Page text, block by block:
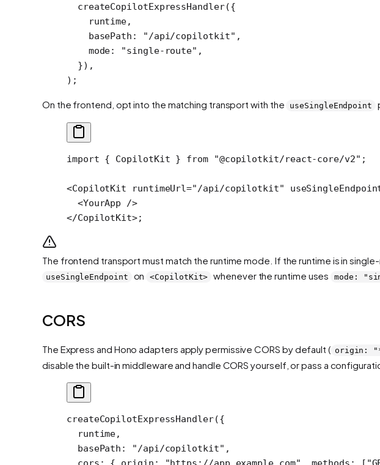
  createCopilotExpressHandler
({
    runtime,
    basePath:
"/api/copilotkit" ,
    mode:
"single-route" ,
  }),
);
On the frontend, opt into the matching transport with the useSingleEndpoint
import { CopilotKit } from "@copilotkit/react-core/v2" ;
<CopilotKit runtimeUrl="/api/copilotkit"
  <
YourApp />
</CopilotKit>;
The frontend transport must match the runtime mode. If the runtime is in
useSingleEndpoint on <CopilotKit> whenever the runtime uses mode:
CORS
The Express and Hono adapters apply permissive CORS by default ( origin:
disable the built-in middleware and handle CORS yourself, or pass a
createCopilotExpressHandler({
  runtime,
  basePath:
"/api/copilotkit" ,